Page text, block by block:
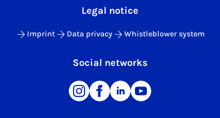
Legal notice
Imprint Data privacy Whistleblower system
Social networks